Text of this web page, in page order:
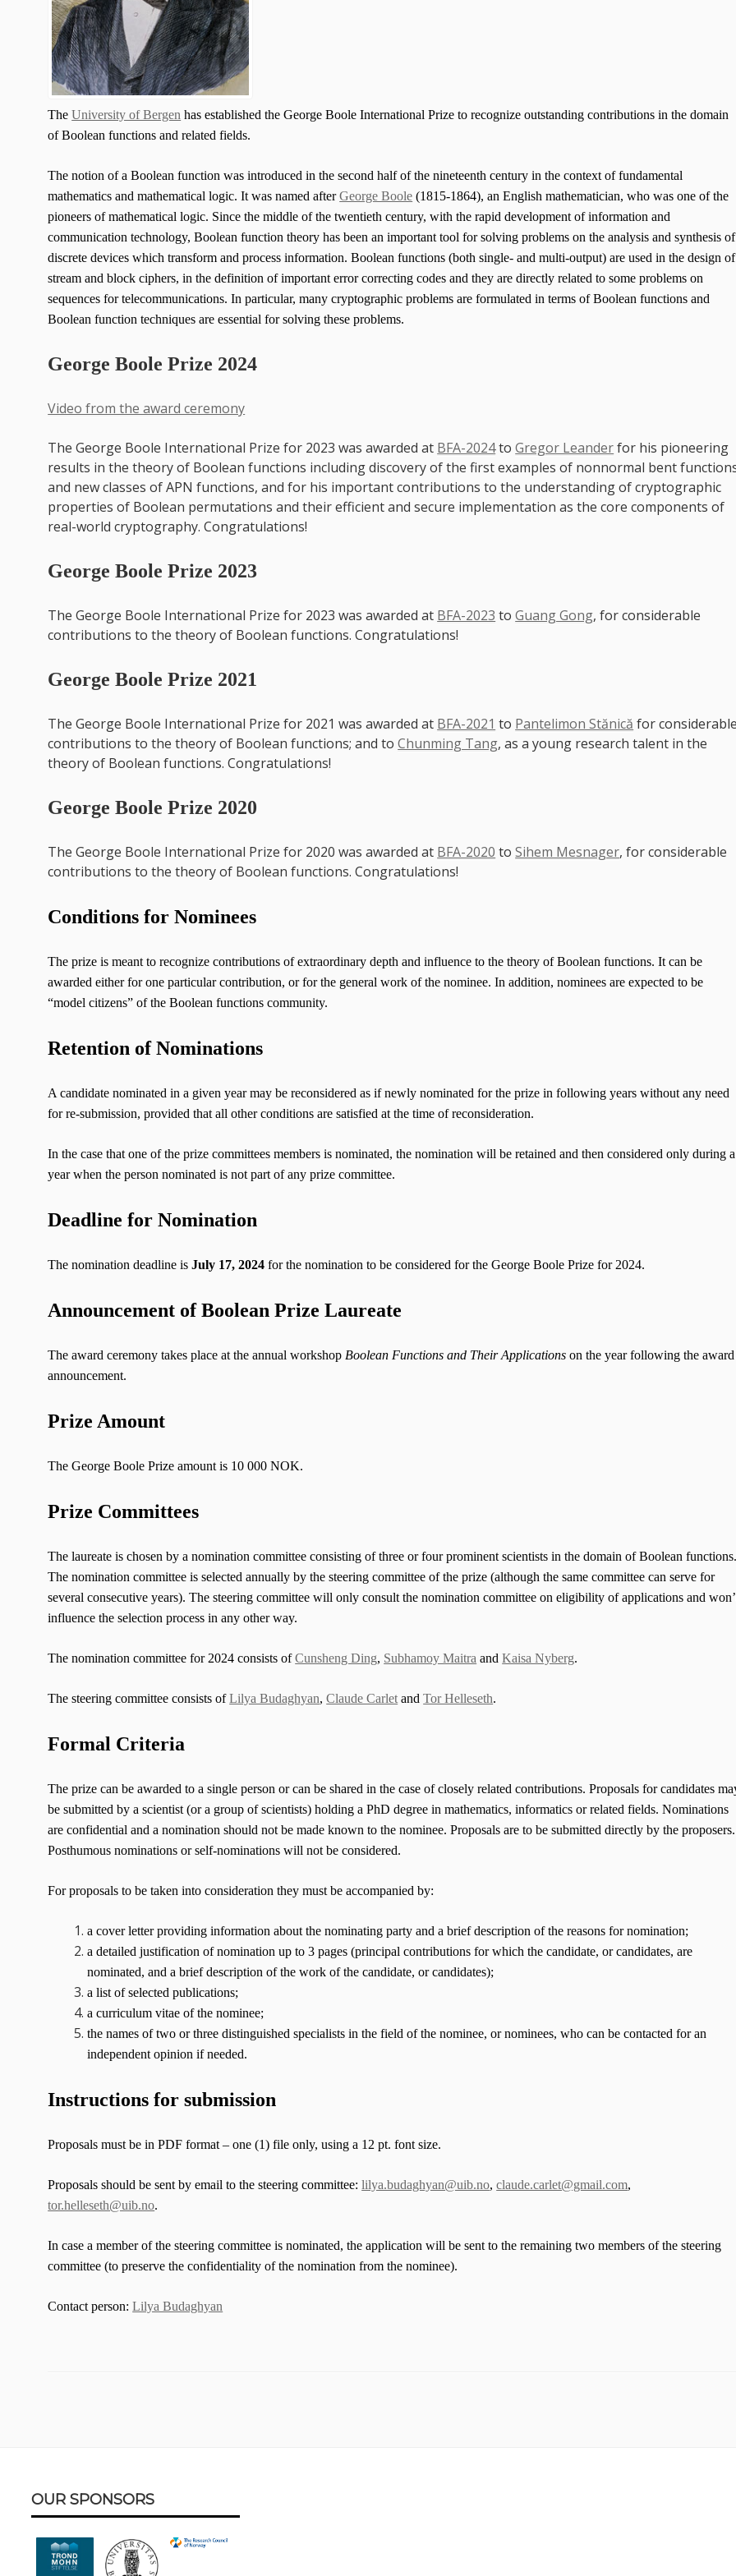
TheUniversity of Bergen has established the George Boole International Prize to recognize outstanding contributions in the domain
of Boolean functions and related fields.
The notion of a Boolean function was introduced in the second half of the nineteenth century in the context of fundamental
mathematics and mathematical logic. It was named afterGeorge Boole (1815-1864), an English mathematician, who was one of the
pioneers of mathematical logic. Since the middle of the twentieth century, with the rapid development of information and
communication technology, Boolean function theory has been an important tool for solving problems on the analysis and synthesis of
discrete devices which transform and process information. Boolean functions (both single- and multi-output) are used in the design of
stream and block ciphers, in the definition of important error correcting codes and they are directly related to some problems on
sequences for telecommunications. In particular, many cryptographic problems are formulated in terms of Boolean functions and
Boolean function techniques are essential for solving these problems.
George Boole Prize 2024
Video from the award ceremony
The George Boole International Prize for 2023 was awarded at BFA-2024toGregor Leanderfor his pioneering
results in the theory of Boolean functions including discovery of the first examples of nonnormal bent
and new classes of APN functions, and for his important contributions to the understanding of cryptographic
properties of Boolean permutations and their efficient and secure implementation as the core components of
real-world cryptography. Congratulations!
George Boole Prize 2023
The George Boole International Prize for 2023 was awarded at BFA-2023 toGuang Gong, for considerable
contributions to the theory of Boolean functions. Congratulations!
George Boole Prize 2021
The George Boole International Prize for 2021 was awarded at BFA-2021 to Pantelimon Stănică for considerable
contributions to the theory of Boolean functions; and toChunming Tang, as a young research talent in the
theory of Boolean functions. Congratulations!
George Boole Prize 2020
The George Boole International Prize for 2020 was awarded at BFA-2020 toSihem Mesnager, for considerable
contributions to the theory of Boolean functions. Congratulations!
Conditions for Nominees
The prize is meant to recognize contributions of extraordinary depth and influence to the theory of Boolean functions. It can be
awarded either for one particular contribution, or for the general work of the nominee. In addition, nominees are expected to be
“model citizens” of the Boolean functions community.
Retention of Nominations
A candidate nominated in a given year may be reconsidered as if newly nominated for the prize in following years without any need
for re-submission, provided that all other conditions are satisfied at the time of reconsideration.
In the case that one of the prize committees members is nominated, the nomination will be retained and then considered only during a
year when the person nominated is not part of any prize committee.
Deadline for Nomination
The nomination deadline isJuly 17, 2024 for the nomination to be considered for the George Boole Prize for 2024.
Announcement of Boolean Prize Laureate
The award ceremony takes place at the annual workshop Boolean Functions and Their Applications on the year following the award
announcement.
Prize Amount
The George Boole Prize amount is 10 000 NOK.
Prize Committees
The laureate is chosen by a nomination committee consisting of three or four prominent scientists in the domain of Boolean functions.
The nomination committee is selected annually by the steering committee of the prize (although the same committee can serve for
several consecutive years). The steering committee will only consult the nomination committee on eligibility of applications and
influence the selection process in any other way.
The nomination committee for 2024 consists ofCunsheng Ding, Subhamoy Maitra andKaisa Nyberg.
The steering committee consists ofLilya Budaghyan,Claude Carlet andTor Helleseth.
Formal Criteria
The prize can be awarded to a single person or can be shared in the case of closely related contributions. Proposals for candidates
be submitted by a scientist (or a group of scientists) holding a PhD degree in mathematics, informatics or related fields. Nominations
are confidential and a nomination should not be made known to the nominee. Proposals are to be submitted directly by the proposers.
Posthumous nominations or self-nominations will not be considered.
For proposals to be taken into consideration they must be accompanied by:
a cover letter providing information about the nominating party and a brief description of the reasons for nomination;
a detailed justification of nomination up to 3 pages (principal contributions for which the candidate, or candidates, are
nominated, and a brief description of the work of the candidate, or candidates);
a list of selected publications;
a curriculum vitae of the nominee;
the names of two or three distinguished specialists in the field of the nominee, or nominees, who can be contacted for an
independent opinion if needed.
Instructions for submission
Proposals must be in PDF format – one (1) file only, using a 12 pt. font size.
Proposals should be sent by email to the steering committee:lilya.budaghyan@uib.no,claude.carlet@gmail.com,
tor.helleseth@uib.no.
In case a member of the steering committee is nominated, the application will be sent to the remaining two members of the steering
committee (to preserve the confidentiality of the nomination from the nominee).
Contact person:Lilya Budaghyan
Content
OUR SPONSORS